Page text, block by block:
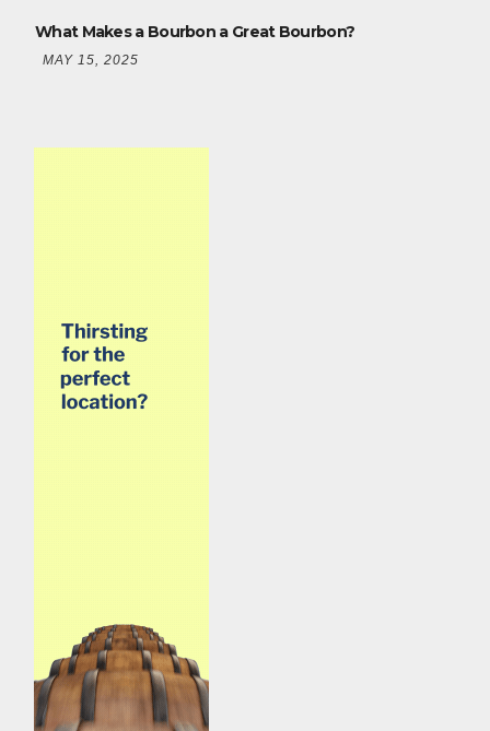
What Makes a Bourbon a Great Bourbon?
MAY 15, 2025